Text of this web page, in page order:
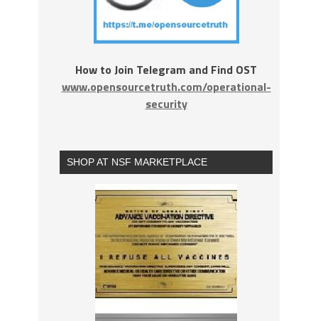
How to Join Telegram and Find OST
www.opensourcetruth.com/operational-
security
SHOP AT NSF MARKETPLACE